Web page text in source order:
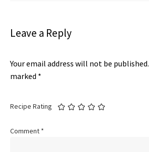
Leave a Reply
Your email address will not be published.
marked *
Recipe Rating
Comment *